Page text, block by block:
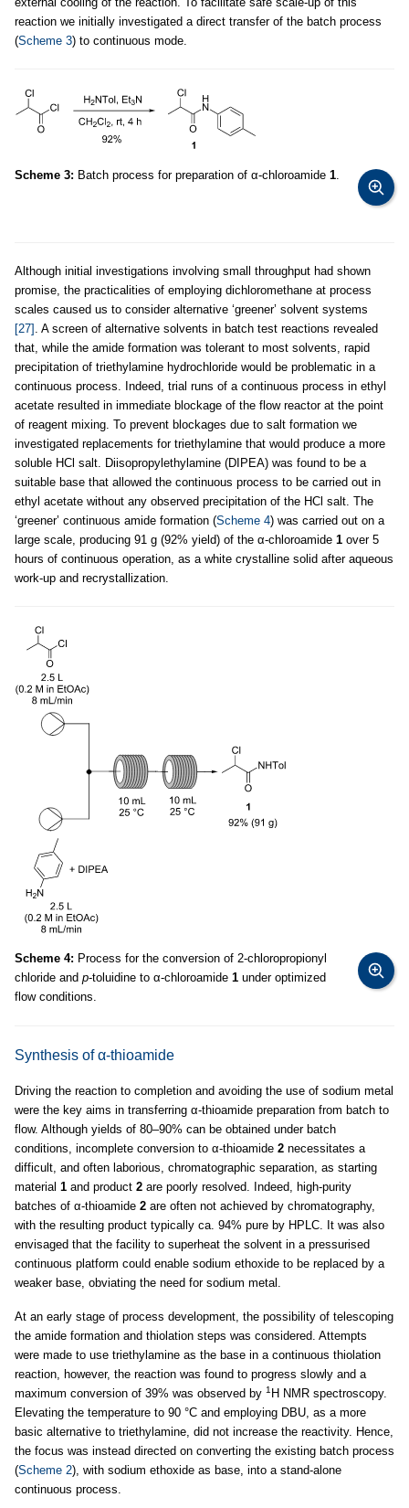
reaction we initially investigated a direct transfer of the batch process
(Scheme 3) to continuous mode.
Scheme 3: Batch process for preparation of α-chloroamide 1
Although initial investigations involving small throughput had shown
promise, the practicalities of employing dichloromethane at process
scales caused us to consider alternative ‘greener’ solvent systems
[27] . A screen of alternative solvents in batch test reactions revealed
that, while the amide formation was tolerant to most solvents, rapid
precipitation of triethylamine hydrochloride would be problematic in a
continuous process. Indeed, trial runs of a continuous process in ethyl
acetate resulted in immediate blockage of the flow reactor at the point
of reagent mixing. To prevent blockages due to salt formation we
investigated replacements for triethylamine that would produce a more
soluble HCl salt. Diisopropylethylamine (DIPEA) was found to be a
suitable base that allowed the continuous process to be carried out in
ethyl acetate without any observed precipitation of the HCl salt. The
‘greener’ continuous amide formation (Scheme 4) was carried out on a
large scale, producing 91 g (92% yield) of the α-chloroamide 1 over 5
hours of continuous operation, as a white crystalline solid after aqueous
work-up and recrystallization.
Scheme 4: Process for the conversion of 2-chloropropionyl
chloride and p-toluidine to α-chloroamide 1 under optimized
flow conditions.
Synthesis of α-thioamide
Driving the reaction to completion and avoiding the use of sodium metal
were the key aims in transferring α-thioamide preparation from batch to
flow. Although yields of 80–90% can be obtained under batch
conditions, incomplete conversion to α-thioamide 2 necessitates a
difficult, and often laborious, chromatographic separation, as starting
material 1 and product 2 are poorly resolved. Indeed, high-purity
batches of α-thioamide 2 are often not achieved by chromatography,
with the resulting product typically ca. 94% pure by HPLC. It was also
envisaged that the facility to superheat the solvent in a pressurised
continuous platform could enable sodium ethoxide to be replaced by a
weaker base, obviating the need for sodium metal.
At an early stage of process development, the possibility of telescoping
the amide formation and thiolation steps was considered. Attempts
were made to use triethylamine as the base in a continuous thiolation
reaction, however, the reaction was found to progress slowly and a
maximum conversion of 39% was observed by 1 H NMR spectroscopy.
Elevating the temperature to 90 °C and employing DBU, as a more
basic alternative to triethylamine, did not increase the reactivity. Hence,
the focus was instead directed on converting the existing batch process
(Scheme 2), with sodium ethoxide as base, into a stand-alone
continuous process.